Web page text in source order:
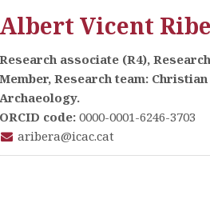
Albert Vicent
Research associate (R4),
Member, Research team:
Archaeology.
ORCID code: 0000-0001-6246-3703
aribera@icac.cat